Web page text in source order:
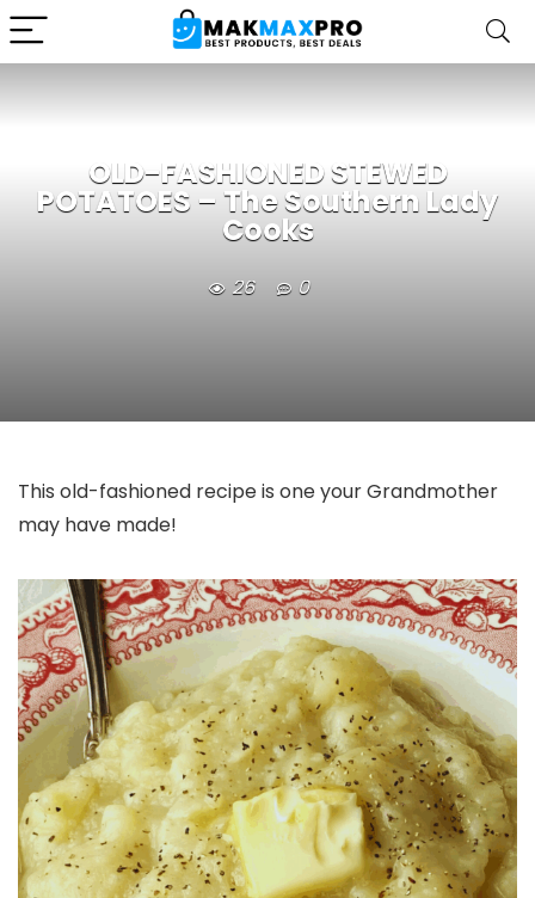
OLD-FASHIONED STEWED
POTATOES – The Southern Lady
Cooks
26 0
This old-fashioned recipe is one your Grandmother
may have made!